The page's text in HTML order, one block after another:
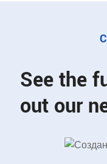
See the
out our